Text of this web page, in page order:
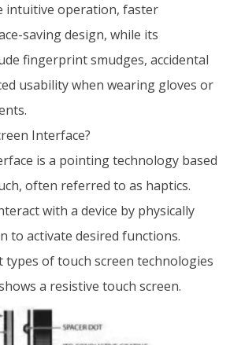
intuitive operation, faster
saving design, while its
fingerprint smudges, accidental
usability when wearing gloves or
Interface?
is a pointing technology based
often referred to as haptics.
with a device by physically
to activate desired functions.
of touch screen technologies
a resistive touch screen.